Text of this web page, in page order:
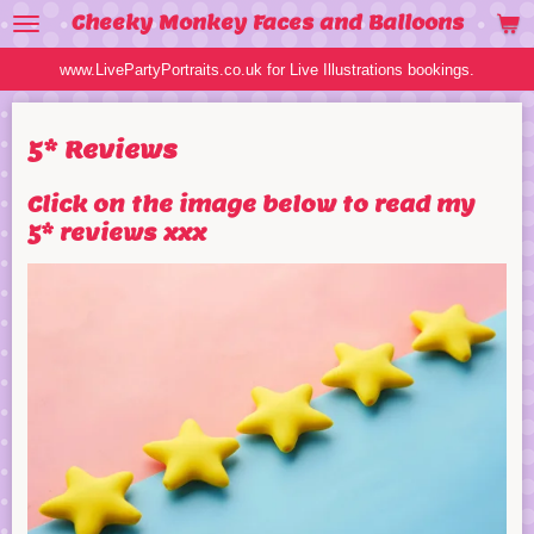
Skip
to
content
Cheeky Monkey Faces and Balloons
www.LivePartyPortraits.co.uk for Live Illustrations bookings.
5* Reviews
Click on the image below to read my
5* reviews xxx